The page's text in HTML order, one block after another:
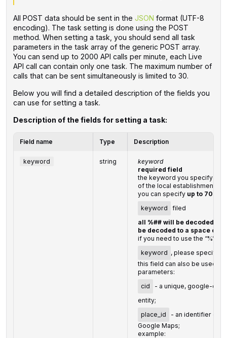
All POST data should be sent in the JSON format (UTF-8
encoding). The task setting is done using the POST
method. When setting a task, you should send all task
parameters in the task array of the generic POST array.
You can send up to 2000 API calls per minute, each Live
API call can contain only one task. The maximum number of
calls that can be sent simultaneously is limited to 30.
Below you will find a detailed description of the fields you
can use for setting a task.
Description of the fields for setting a task:
Field name Type Description
keyword string
keyword
required field
the keyword you specify
of the local establishment
you can specify up to 700
keyword
filed
all %## will be decoded
be decoded to a space
if you need to use the “%”
keyword , please specify it
this field can also be used to
parameters:
cid
- a unique, google-
entity;
place_id
- an identifier of
Google Maps;
example: